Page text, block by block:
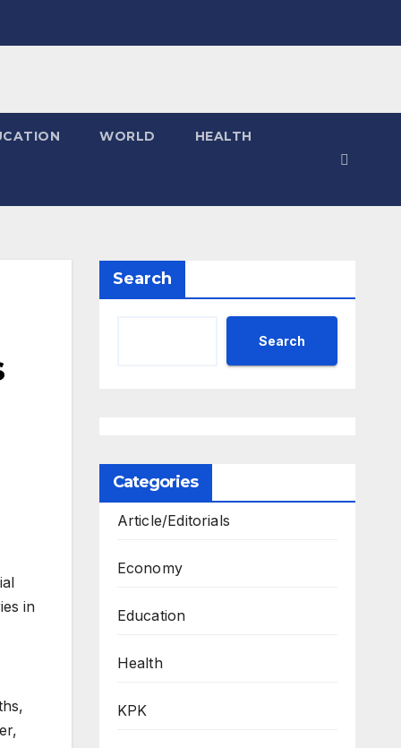
WORLD HEALTH
in
Search
Search
Categories
Article/Editorials
Economy
Education
Health
KPK